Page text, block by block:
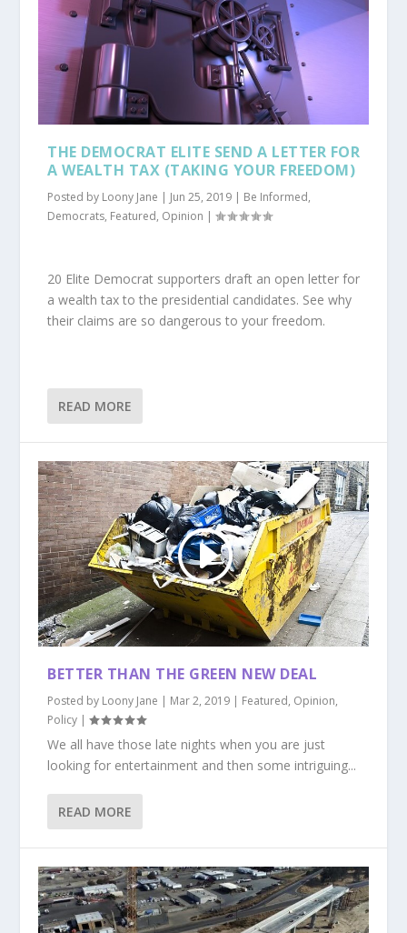
THE DEMOCRAT ELITE SEND A LETTER FOR
A WEALTH TAX (TAKING YOUR FREEDOM)
Posted by Loony Jane | Jun 25, 2019 | Be Informed,
Democrats, Featured, Opinion |
20 Elite Democrat supporters draft an open letter for
a wealth tax to the presidential candidates. See why
their claims are so dangerous to your freedom.
READ MORE
BETTER THAN THE GREEN NEW DEAL
Posted by Loony Jane | Mar 2, 2019 | Featured, Opinion,
Policy |
We all have those late nights when you are just
looking for entertainment and then some intriguing...
READ MORE